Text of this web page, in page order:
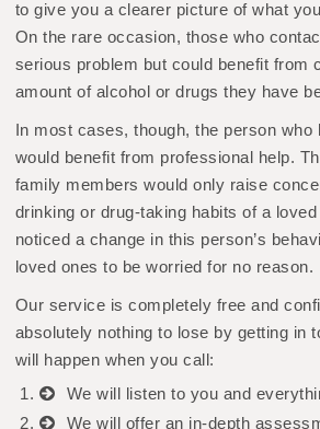
to give you a clearer picture of what
On the rare occasion, those who
serious problem but could benefit from
amount of alcohol or drugs they have
In most cases, though, the person who
would benefit from professional help.
family members would only raise
drinking or drug-taking habits of a
noticed a change in this person’s
loved ones to be worried for no reason.
Our service is completely free and
absolutely nothing to lose by getting in
will happen when you call:
We will listen to you and
We will offer an in-depth